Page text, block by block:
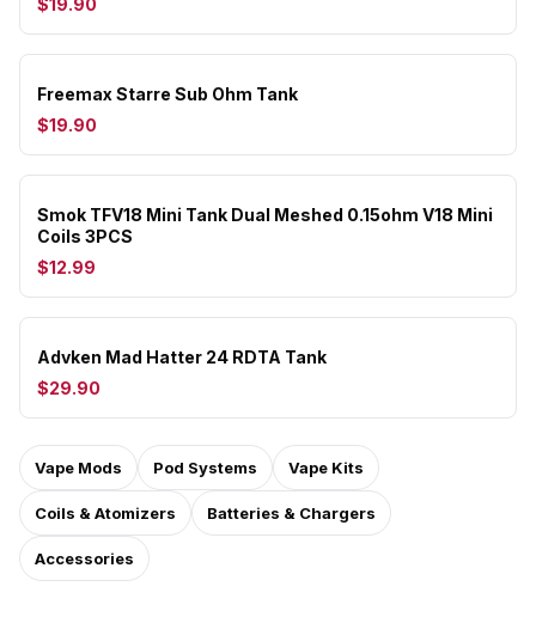
$19.90
Freemax Starre Sub Ohm Tank
$19.90
Smok TFV18 Mini Tank Dual Meshed 0.15ohm V18 Mini
Coils 3PCS
$12.99
Advken Mad Hatter 24 RDTA Tank
$29.90
Vape Mods Pod Systems Vape Kits
Coils & Atomizers Batteries & Chargers
Accessories